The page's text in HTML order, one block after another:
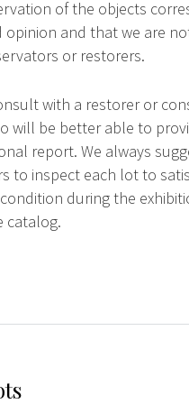
of the objects
opinion and that we are
or restorers.
with a restorer or
will be better able to
report. We always
to inspect each lot to
during the
catalog.